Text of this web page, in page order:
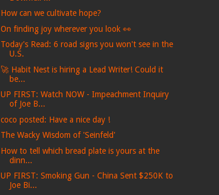
How can we cultivate hope?
On finding joy wherever you look 👀
Today's Read: 6 road signs you won't see in the
U.S.
🚀 Habit Nest is hiring a Lead Writer! Could it
be...
UP FIRST: Watch NOW - Impeachment Inquiry
of Joe B...
coco posted: Have a nice day !
The Wacky Wisdom of 'Seinfeld'
How to tell which bread plate is yours at the
dinn...
UP FIRST: Smoking Gun - China Sent $250K to
Joe Bi...